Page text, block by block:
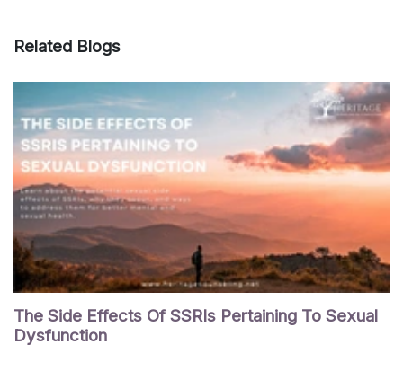
Related Blogs
The Side Effects Of SSRIs Pertaining To Sexual
Dysfunction